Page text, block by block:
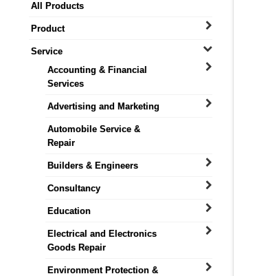
All Products
Product
Service
Accounting & Financial
Services
Advertising and Marketing
Automobile Service &
Repair
Builders & Engineers
Consultancy
Education
Electrical and Electronics
Goods Repair
Environment Protection &